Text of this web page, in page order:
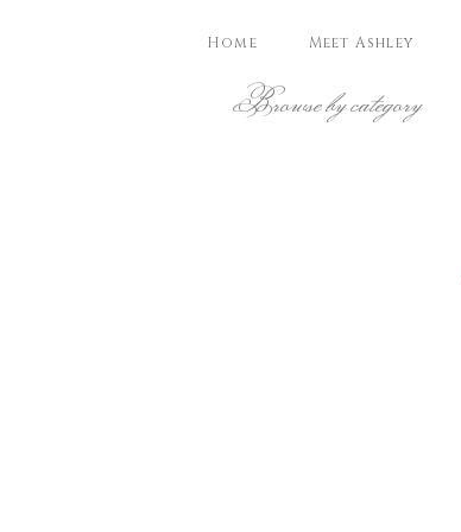
Meet Ashley
Home
Browse by category